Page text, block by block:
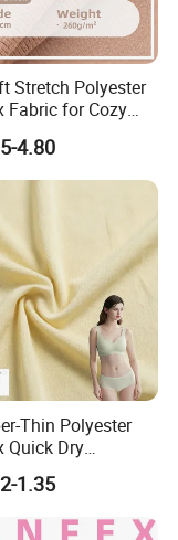
non-woven new
technology,
with our 15
if you
to make
Stretch Polyester
Fabric for Cozy
4.80
Thin Polyester
Quick Dry
Underwear Bra
1.35